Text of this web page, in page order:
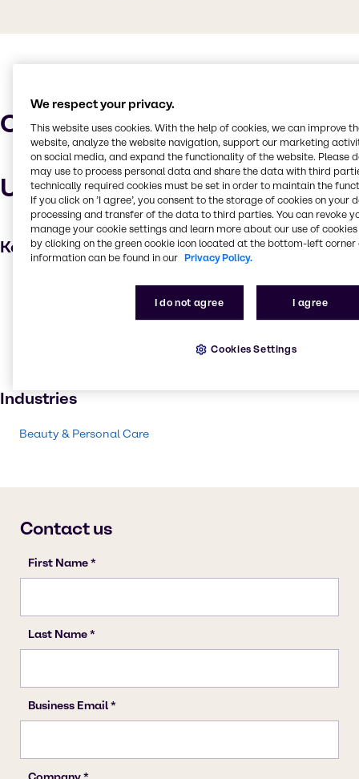
Characteristics
Uses and applications
Key applications
Industries
Beauty & Personal Care
We respect your privacy.
This website uses cookies. With the help of cookies, we can improve
website, analyze the website navigation, support our marketing
on social media, and expand the functionality of the website. Please
may use to process personal data and share the data with third
technically required cookies must be set in order to maintain the
If you click on ’I agree’, you consent to the storage of cookies on your
processing and transfer of the data to third parties. You can revoke
manage your cookie settings and learn more about our use of cookies
by clicking on the green cookie icon located at the bottom-left corner
information can be found in our Privacy Policy.
I do not agree I agree
Cookies Settings